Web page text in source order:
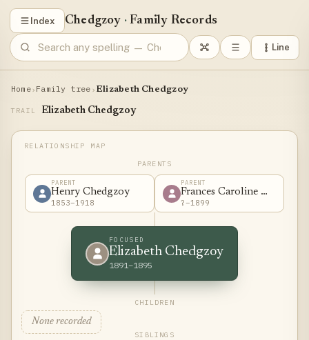
Index Chedgzoy · Family Records
Line
Home› Family tree › Elizabeth Chedgzoy
TRAIL Elizabeth Chedgzoy
PARENTS
PARENT
Henry Chedgzoy
1853–1918
PARENT
Frances Caroline White
?–1899
FOCUSED
Elizabeth Chedgzoy
1891–1895
CHILDREN
None recorded
SIBLINGS